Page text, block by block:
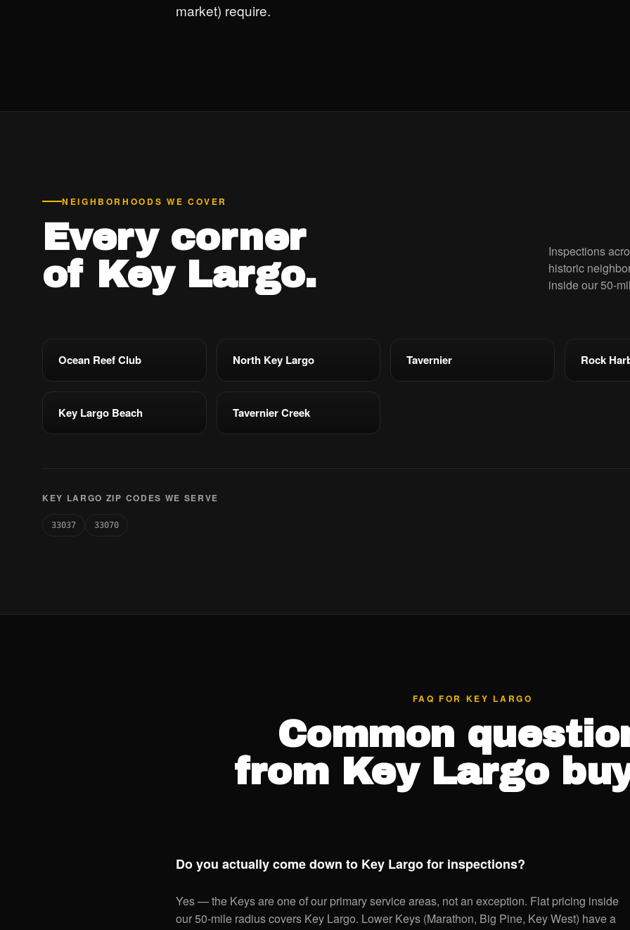
market) require.
NEIGHBORHOODS WE COVER
Every corner
of Key Largo.
Inspections
historic
inside our 50-
Ocean Reef Club North Key Largo Tavernier Rock
Key Largo Beach Tavernier Creek
KEY LARGO ZIP CODES WE SERVE
33037 33070
FAQ FOR KEY LARGO
Common
from Key Largo
Do you actually come down to Key Largo for inspections?
Yes — the Keys are one of our primary service areas, not an exception. Flat pricing inside
our 50-mile radius covers Key Largo. Lower Keys (Marathon, Big Pine, Key West) have a